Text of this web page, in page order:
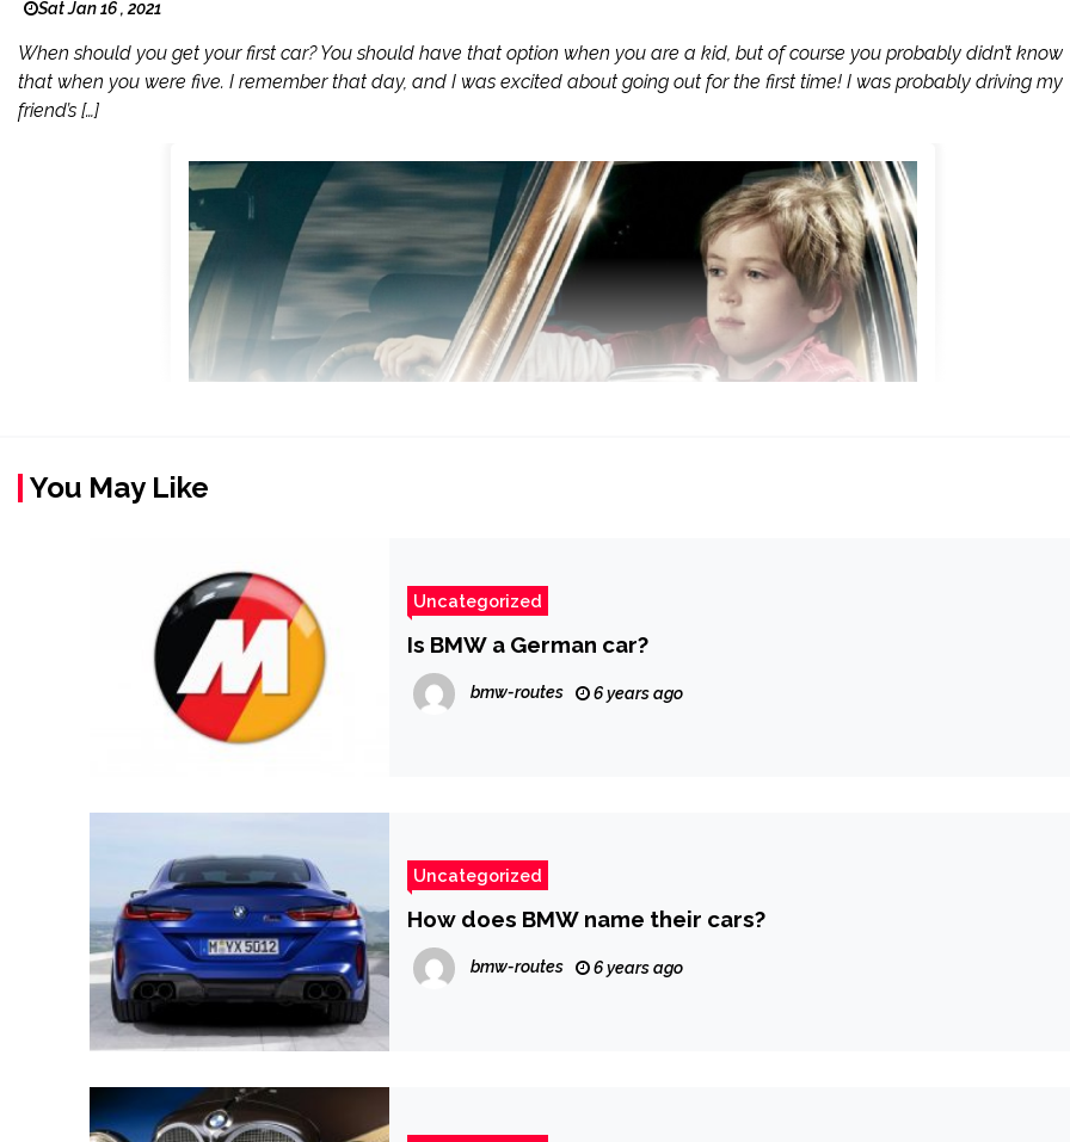
Sat Jan 16 , 2021
When should you get your first car? You should have that option when you are a kid, but of course you probably didn’t know
that when you were five. I remember that day, and I was excited about going out for the first time! I was probably driving my
friend’s […]
You May Like
Uncategorized
Is BMW a German car?
bmw-routes 6 years ago
Uncategorized
How does BMW name their cars?
bmw-routes 6 years ago